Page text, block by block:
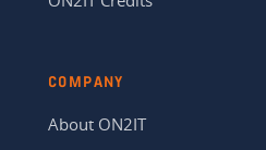
COMPANY
About ON2IT